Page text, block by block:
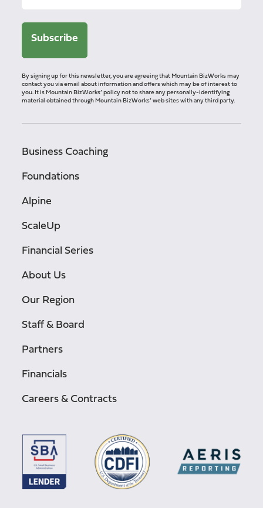
By signing up for this newsletter, you are agreeing that Mountain BizWorks may
contact you via email about information and offers which may be of interest to
you. It is Mountain BizWorks’ policy not to share any personally-identifying
material obtained through Mountain BizWorks’ web sites with any third party.
Business Coaching
Foundations
Alpine
ScaleUp
Financial Series
About Us
Our Region
Staff & Board
Partners
Financials
Careers & Contracts